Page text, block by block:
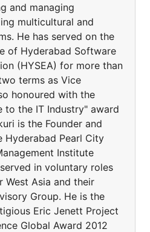
and managing
multicultural and
He has served on the
of Hyderabad Software
(HYSEA) for more than
terms as Vice
honoured with the
to the IT Industry" award
is the Founder and
Hyderabad Pearl City
Institute
in voluntary roles
West Asia and their
Group. He is the
Eric Jenett Project
Global Award 2012